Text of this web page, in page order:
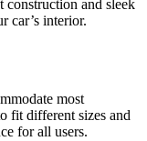
construction and sleek
car’s interior.
most
fit different sizes and
for all users.